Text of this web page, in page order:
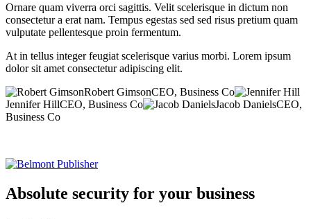
Ornare quam viverra orci sagittis. Velit scelerisque in dictum non
consectetur a erat nam. Tempus egestas sed sed risus pretium quam
vulputate pellentesque proin fermentum.
At in tellus integer feugiat scelerisque varius morbi. Lorem ipsum
dolor sit amet consectetur adipiscing elit.
Robert GimsonCEO, Business Co
Jennifer HillCEO, Business Co Jacob DanielsCEO,
Business Co
Absolute security for your business